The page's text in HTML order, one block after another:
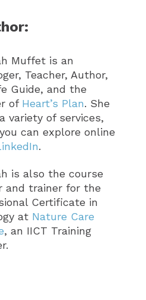
Muffet is an
Teacher, Author,
Guide, and the
of Heart’s Plan. She
variety of services,
can explore online
.
is also the course
and trainer for the
Certificate in
at Nature Care
, an IICT Training